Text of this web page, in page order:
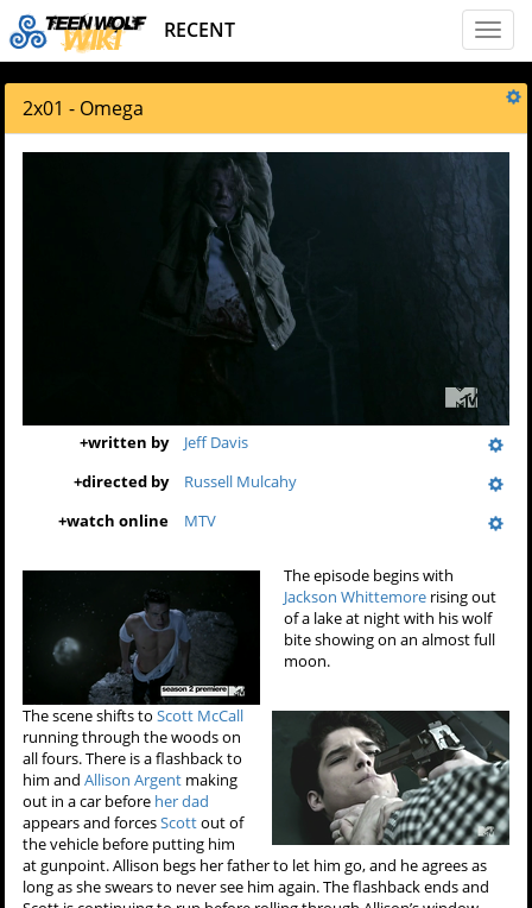
Toggle
RECENT
2x01 - Omega
+written by
Jeff Davis
+directed by
Russell Mulcahy
+watch online MTV
The episode begins with
Jackson Whittemore rising out
of a lake at night with his wolf
bite showing on an almost full
moon.
The scene shifts toScott McCall
running through the woods on
all fours. There is a flashback to
him andAllison Argent making
out in a car before her dad
appears and forcesScottout of
the vehicle before putting him
at gunpoint. Allison begs her father to let him go, and he agrees as
long as she swears to never see him again. The flashback ends and